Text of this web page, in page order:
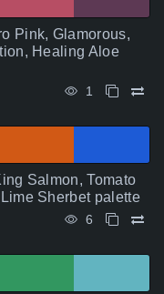
Pink, Glamorous,
Healing Aloe
1
Salmon, Tomato
Sherbet palette
6